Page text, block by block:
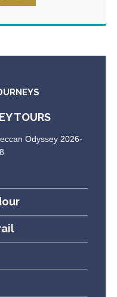
TOURS
Odyssey 2026-